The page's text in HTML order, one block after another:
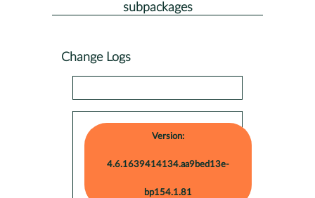
subpackages
Change Logs
Version:
4.6.1639414134.aa9bed13e-
bp154.1.81